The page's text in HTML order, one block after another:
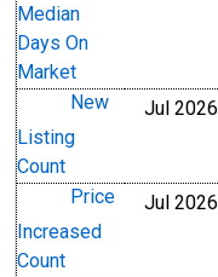
Median
Days On
Market
New
Listing
Count
Jul 2026
Price
Increased
Count
Jul 2026